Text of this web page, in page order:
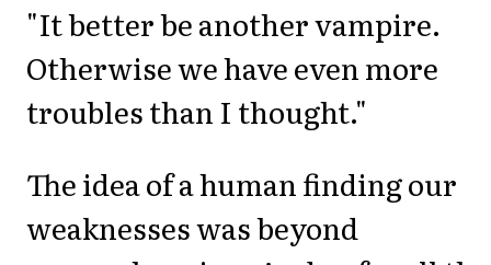
"It better be another vampire.
Otherwise we have even more
troubles than I thought."
The idea of a human finding our
weaknesses was beyond